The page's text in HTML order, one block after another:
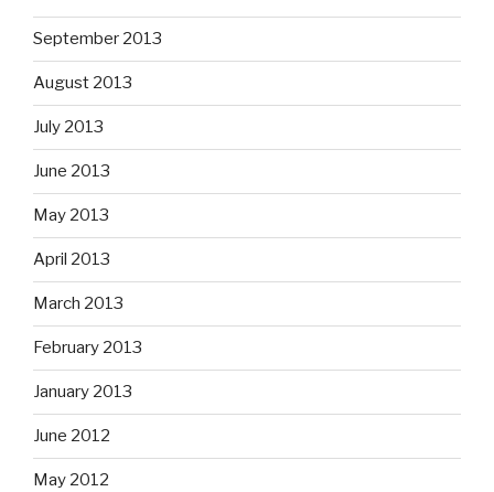
September 2013
August 2013
July 2013
June 2013
May 2013
April 2013
March 2013
February 2013
January 2013
June 2012
May 2012